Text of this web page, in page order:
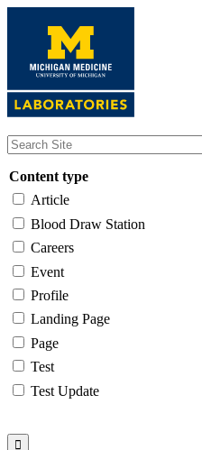
content
Content type
Article
Blood Draw Station
Careers
Event
Profile
Landing Page
Page
Test
Test Update